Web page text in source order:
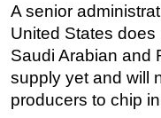
A senior
United States
Saudi Arabian and
supply yet and will
producers to chip